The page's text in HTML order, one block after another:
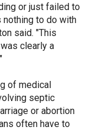
or just failed to
nothing to do with
said. "This
clearly a
of medical
septic
or abortion
often have to